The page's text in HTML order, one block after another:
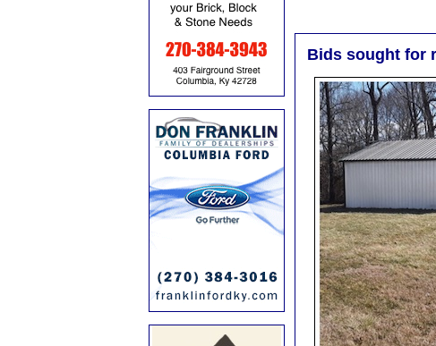
Bids sought for